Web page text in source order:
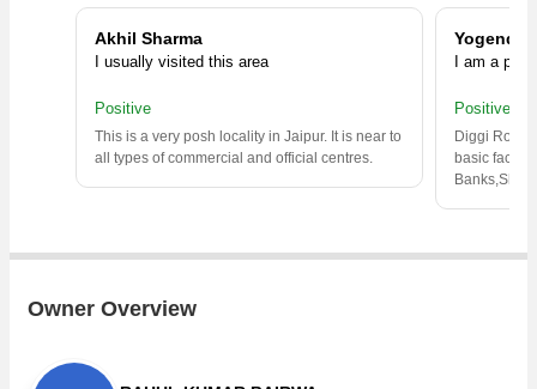
Akhil Sharma
I usually visited this area
Positive
This is a very posh locality in Jaipur. It is near to
all types of commercial and official centres.
Yogender
I am a
Positive
Diggi Road
basic
Owner Overview